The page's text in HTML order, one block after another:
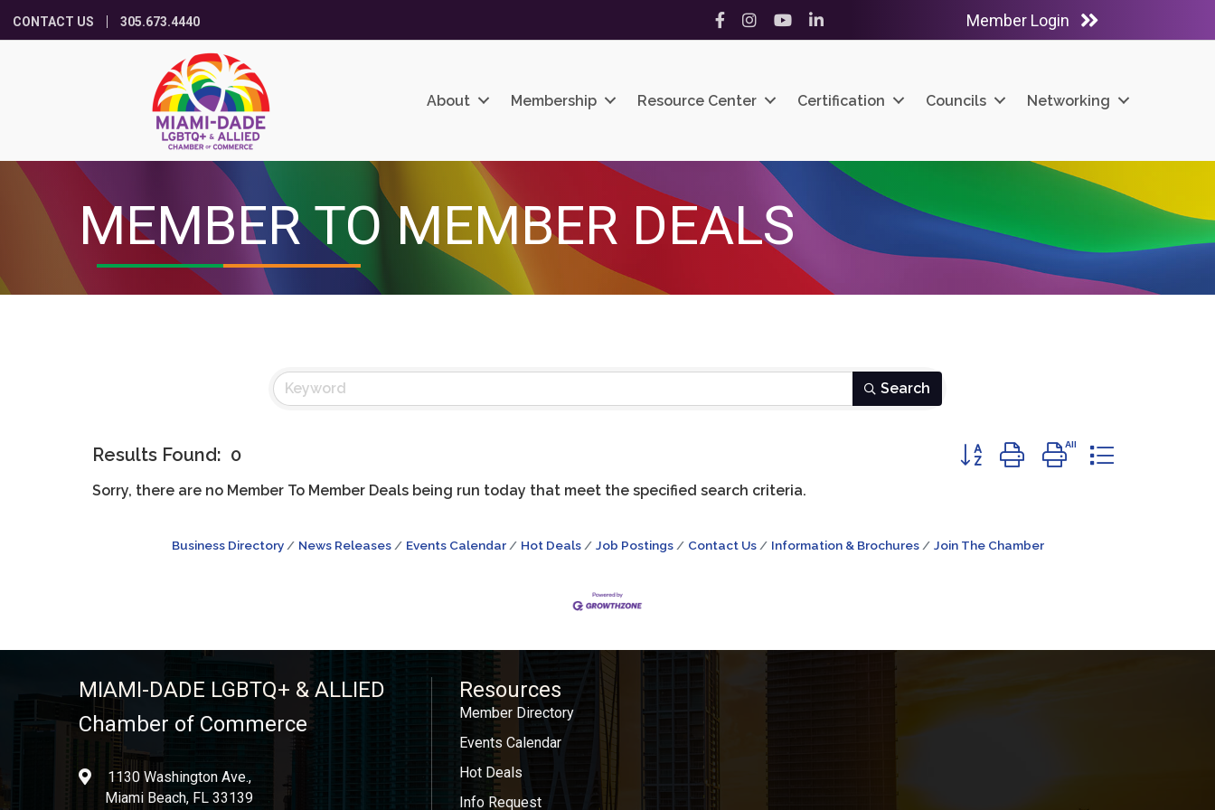
CONTACT US 305.673.4440 Facebook
InstagramYouTubeLinkedIn Member Login
About Membership Resource Center Certification Councils Networking
MEMBER TO MEMBER DEALS
Search
Results Found: 0 Button group with nested dropdown
Sorry, there are no Member To Member Deals being run today that meet the specified search criteria.
Business Directory News Releases Events Calendar Hot Deals Job Postings Contact Us Information & Brochures Join The Chamber
MIAMI-DADE LGBTQ+ & ALLIED
Chamber of Commerce
location1130 Washington Ave.,
Miami Beach, FL 33139
Resources
Member Directory
Events Calendar
Hot Deals
Info Request